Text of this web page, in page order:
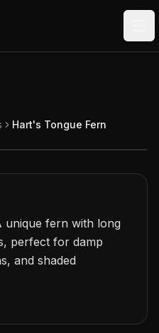
Hart's Tongue Fern
unique fern with long
perfect for damp
and shaded